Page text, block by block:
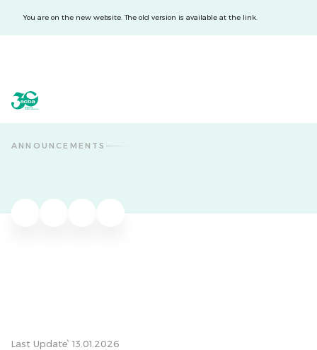
You are on the new website. The old version is available at the link.
ANNOUNCEMENTS
Last Update՝ 13.01.2026